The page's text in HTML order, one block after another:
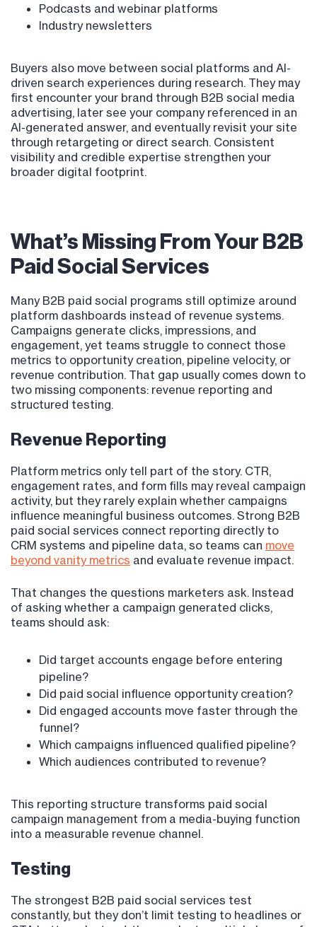
Podcasts and webinar platforms
Industry newsletters
Buyers also move between social platforms and AI-
driven search experiences during research. They may
first encounter your brand through B2B social media
advertising, later see your company referenced in an
AI-generated answer, and eventually revisit your site
through retargeting or direct search. Consistent
visibility and credible expertise strengthen your
broader digital footprint.
What’s Missing From Your B2B
Paid Social Services
Many B2B paid social programs still optimize around
platform dashboards instead of revenue systems.
Campaigns generate clicks, impressions, and
engagement, yet teams struggle to connect those
metrics to opportunity creation, pipeline velocity, or
revenue contribution. That gap usually comes down to
two missing components: revenue reporting and
structured testing.
Revenue Reporting
Platform metrics only tell part of the story. CTR,
engagement rates, and form fills may reveal campaign
activity, but they rarely explain whether campaigns
influence meaningful business outcomes. Strong B2B
paid social services connect reporting directly to
CRM systems and pipeline data, so teams can move
beyond vanity metrics and evaluate revenue impact.
That changes the questions marketers ask. Instead
of asking whether a campaign generated clicks,
teams should ask:
Did target accounts engage before entering
pipeline?
Did paid social influence opportunity creation?
Did engaged accounts move faster through the
funnel?
Which campaigns influenced qualified pipeline?
Which audiences contributed to revenue?
This reporting structure transforms paid social
campaign management from a media-buying function
into a measurable revenue channel.
Testing
The strongest B2B paid social services test
constantly, but they don’t limit testing to headlines or